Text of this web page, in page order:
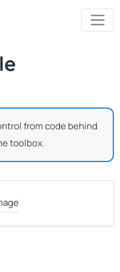
from code behind
toolbox.